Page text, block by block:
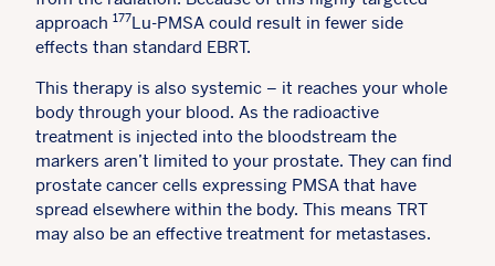
approach 177Lu-PMSA could result in fewer side
effects than standard EBRT.
This therapy is also systemic – it reaches your whole
body through your blood. As the radioactive
treatment is injected into the bloodstream the
markers aren’t limited to your prostate. They can find
prostate cancer cells expressing PMSA that have
spread elsewhere within the body. This means TRT
may also be an effective treatment for metastases.